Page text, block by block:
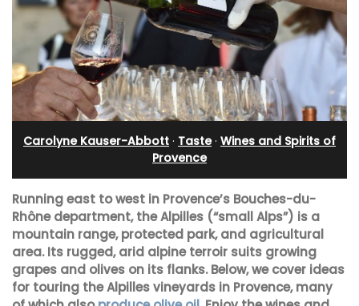
Carolyne Kauser-Abbott · Taste· Wines and Spirits of
Provence
Running east to west in Provence’s Bouches-du-
Rhône department, the Alpilles (“small Alps”) is a
mountain range, protected park, and agricultural
area. Its rugged, arid alpine terroir suits growing
grapes and olives on its flanks. Below, we cover ideas
for touring the Alpilles vineyards in Provence, many